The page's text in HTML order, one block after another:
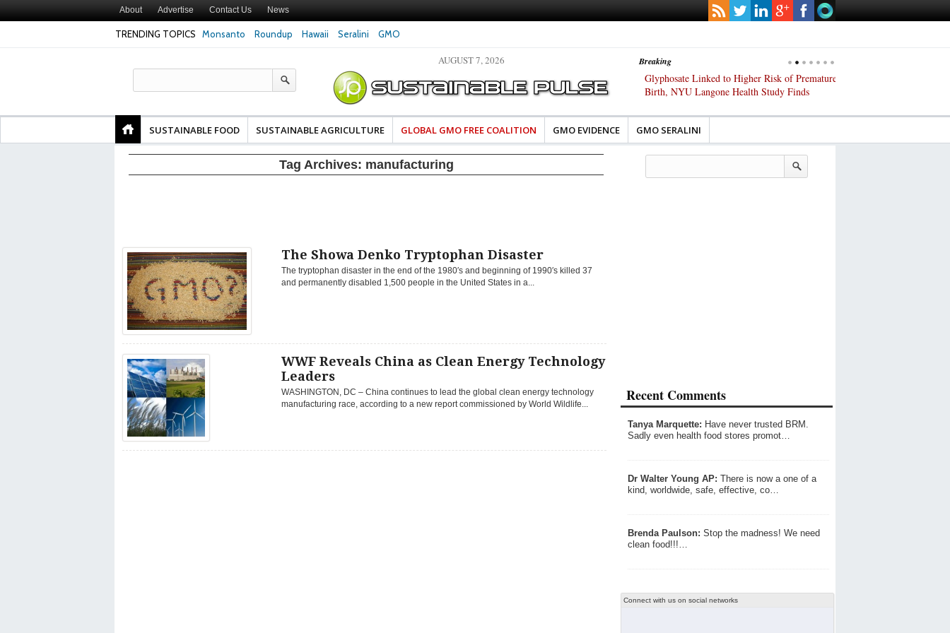
About Advertise Contact Us News
TRENDING TOPICS Monsanto Roundup Hawaii Seralini GMO
Breaking
Texas Attorney General Investigates Bayer and
PepsiCo over Glyphosate Contamination of Food
The Most Comprehensive Glyphosate Safety
Study Ever Links Weedkiller to Anxiety and
Glyphosate Linked to Higher Risk of Premature
Birth, NYU Langone Health Study Finds
AUGUST 7, 2026
SUSTAINABLE FOOD SUSTAINABLE AGRICULTURE GLOBAL GMO FREE COALITION GMO EVIDENCE GMO SERALINI
Tag Archives: manufacturing
The Showa Denko Tryptophan Disaster
The tryptophan disaster in the end of the 1980′s and beginning of 1990′s killed 37
and permanently disabled 1,500 people in the United States in a...
WWF Reveals China as Clean Energy Technology
Leaders
WASHINGTON, DC – China continues to lead the global clean energy technology
manufacturing race, according to a new report commissioned by World Wildlife...
Recent Comments
Tanya Marquette: Have never trusted BRM.
Sadly even health food stores promot…
Dr Walter Young AP: There is now a one of a
kind, worldwide, safe, effective, co…
Brenda Paulson: Stop the madness! We need
clean food!!!…
Connect with us on social networks